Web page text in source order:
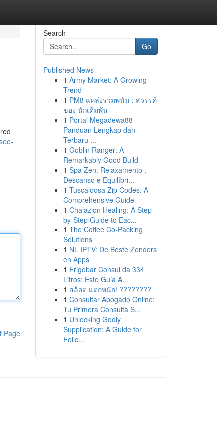
Page
Search
Go
Published News
1 Army Market: A Growing
Trend
1 PM8 แหล่งรวมพนัน : สวรรค์
ของ นักเดิมพัน
1 Portal Megadewa88
Panduan Lengkap dan
Terbaru ...
1 Goblin Ranger: A
Remarkably Good Build
1 Spa Zen: Relaxamento ,
Descanso e Equilíbri...
1 Tuscaloosa Zip Codes: A
Comprehensive Guide
1 Chalazion Healing: A Step-
by-Step Guide to Eac...
1 The Coffee Co-Packing
Solutions
1 NL IPTV: De Beste Zenders
en Apps
1 Frigobar Consul da 334
Litros: Este Guia A...
1 สล็อต แตกหนัก! ????????
1 Consultar Abogado Online:
Tu Primera Consulta S...
1 Unlocking Godly
Supplication: A Guide for
Follo...